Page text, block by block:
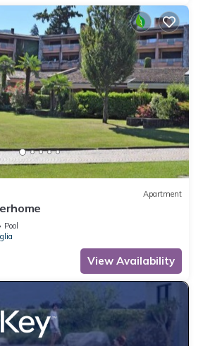
Apartment
Pool
View Availability